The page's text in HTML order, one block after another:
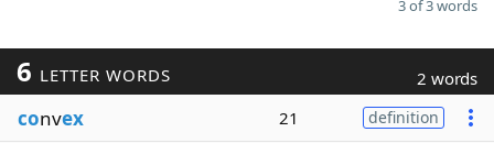
3 of 3 words
6 LETTER WORDS 2 words
convex 21 definition